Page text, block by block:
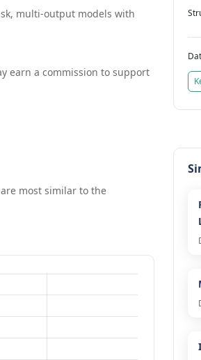
multi-output models with
earn a commission to support
are most similar to the